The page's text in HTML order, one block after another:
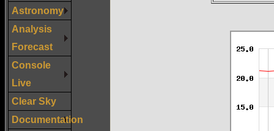
Astronomy
Analysis
Forecast
Console
Live
Clear Sky
Documentation